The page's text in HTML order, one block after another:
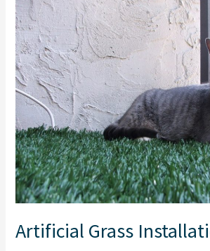
Artificial Grass
Grass
Installation